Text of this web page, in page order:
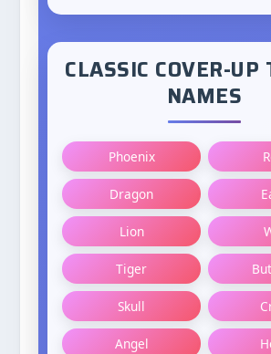
CLASSIC COVER-UP
NAMES
Phoenix
Dragon
Lion
Tiger
Skull
Angel